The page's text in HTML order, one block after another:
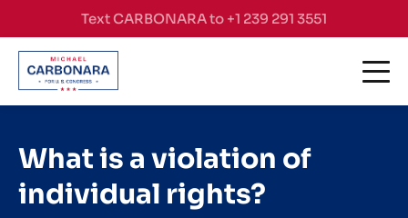
Skip to contentText CARBONARA to +1 239 291 3551
What is a violation of
individual rights?